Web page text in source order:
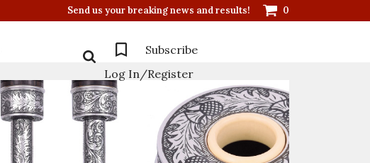
Send us your breaking news and results! 0
Subscribe
Log In/Register